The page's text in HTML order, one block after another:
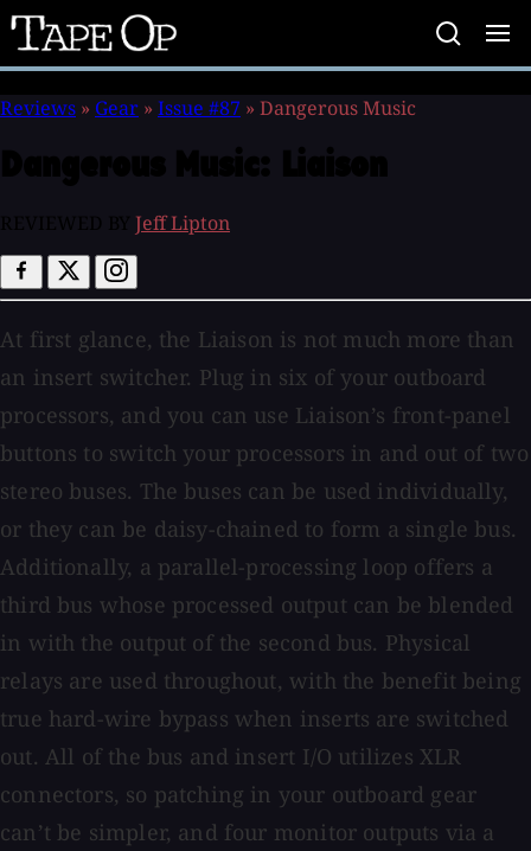
Tape
Op
Reviews » Gear » Issue #87 » Dangerous Music
Jeff Lipton
At first glance, the Liaison is not much more than
an insert switcher. Plug in six of your outboard
processors, and you can use Liaison’s front-panel
buttons to switch your processors in and out of two
stereo buses. The buses can be used individually,
or they can be daisy-chained to form a single bus.
Additionally, a parallel-processing loop offers a
third bus whose processed output can be blended
in with the output of the second bus. Physical
relays are used throughout, with the benefit being
true hard-wire bypass when inserts are switched
out. All of the bus and insert I/O utilizes XLR
connectors, so patching in your outboard gear
can’t be simpler, and four monitor outputs via a